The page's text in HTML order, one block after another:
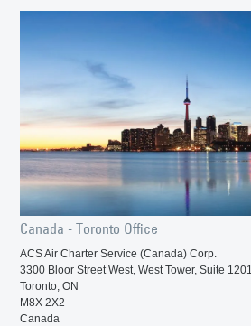
Canada - Toronto Office
ACS Air Charter Service (Canada) Corp.
3300 Bloor Street West, West Tower, Suite 1201
Toronto, ON
M8X 2X2
Canada